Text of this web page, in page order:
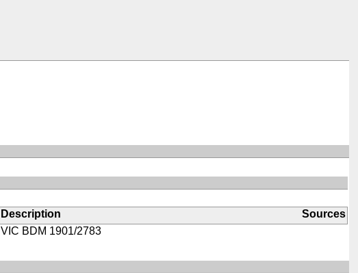
Description
Sources
VIC BDM 1901/2783